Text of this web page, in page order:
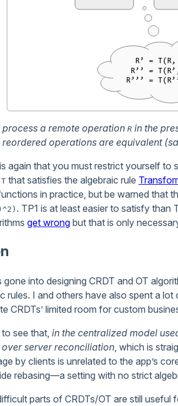
process a remote operation R in the
reordered operations are equivalent
again that you must restrict yourself to
T that satisfies the algebraic rule
in practice, but be warned that
. TP1 is at least easier to satisfy
get wrong but that is only
into designing CRDT and OT
rules. I and others have also spent a
CRDTs’ limited room for custom
see that, in the centralized model
over server reconciliation, which is
by clients is unrelated to the app’s
rebasing—a setting with no strict
parts of CRDTs/OT are still useful